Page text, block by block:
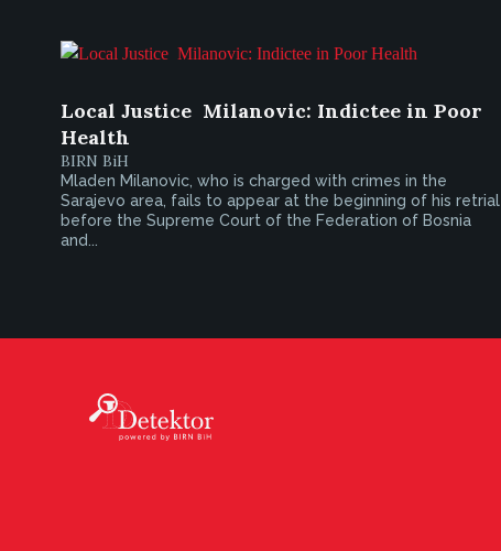
Local Justice  Milanovic: Indictee in Poor
Health
BIRN BiH
Mladen Milanovic, who is charged with crimes in the
Sarajevo area, fails to appear at the beginning of his retrial
before the Supreme Court of the Federation of Bosnia
and...